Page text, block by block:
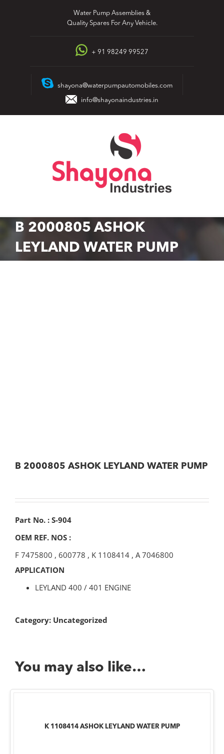
Water Pump Assemblies &
Quality Spares For Any Vehicle.
+ 91 98249 99527
shayona@waterpumpautomobiles.com
info@shayonaindustries.in
B 2000805 ASHOK
LEYLAND WATER PUMP
B 2000805 ASHOK LEYLAND WATER PUMP
Part No. : S-904
OEM REF. NOS :
F 7475800 , 600778 , K 1108414 , A 7046800
APPLICATION
LEYLAND 400 / 401 ENGINE
Category: Uncategorized
You may also like…
K 1108414 ASHOK LEYLAND WATER PUMP